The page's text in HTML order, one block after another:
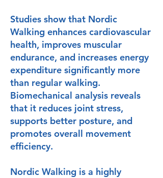
Studies show that Nordic
Walking enhances cardiovascular
health, improves muscular
endurance, and increases energy
expenditure significantly more
than regular walking.
Biomechanical analysis reveals
that it reduces joint stress,
supports better posture, and
promotes overall movement
efficiency.
Nordic Walking is a highly